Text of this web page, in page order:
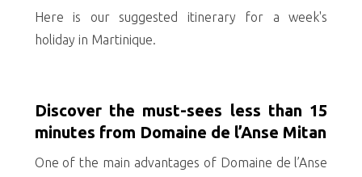
Here is our suggested itinerary for a week's
holiday in Martinique.
Discover the must-sees less than 15
minutes from Domaine de l’Anse Mitan
One of the main advantages of Domaine de l’Anse